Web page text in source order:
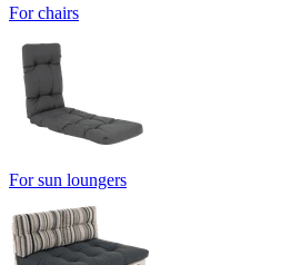
For chairs
For sun loungers